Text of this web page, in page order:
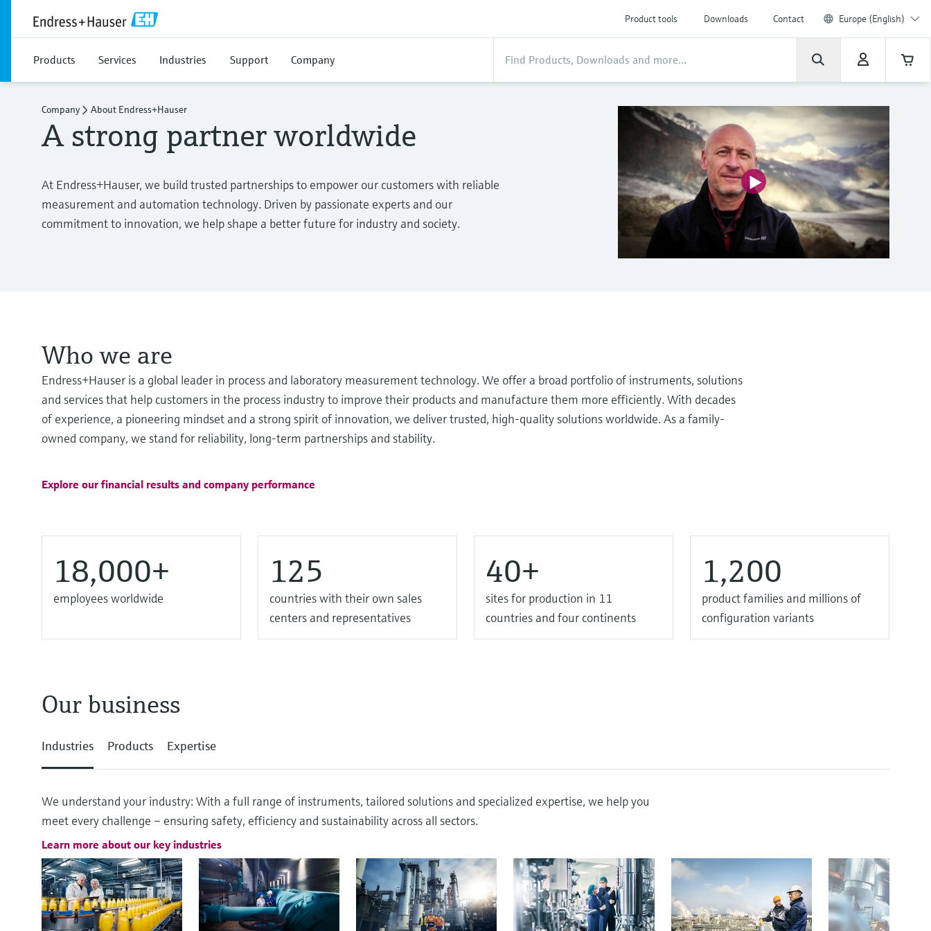
Product tools Downloads Contact Europe (English)
Products Services Industries Support Company
Company About Endress+Hauser
A strong partner worldwide
At Endress+Hauser, we build trusted partnerships to empower our customers with reliable
measurement and automation technology. Driven by passionate experts and our
commitment to innovation, we help shape a better future for industry and society.
Who we are
Endress+Hauser is a global leader in process and laboratory measurement technology. We offer a broad portfolio of instruments, solutions
and services that help customers in the process industry to improve their products and manufacture them more efficiently. With decades
of experience, a pioneering mindset and a strong spirit of innovation, we deliver trusted, high-quality solutions worldwide. As a family-
owned company, we stand for reliability, long-term partnerships and stability.
Explore our financial results and company performance
18,000+
employees worldwide
125
countries with their own sales
centers and representatives
40+
sites for production in 11
countries and four continents
1,200
product families and millions of
configuration variants
Our business
Industries Products Expertise
We understand your industry: With a full range of instruments, tailored solutions and specialized expertise, we help you
meet every challenge – ensuring safety, efficiency and sustainability across all sectors.
Learn more about our key industries